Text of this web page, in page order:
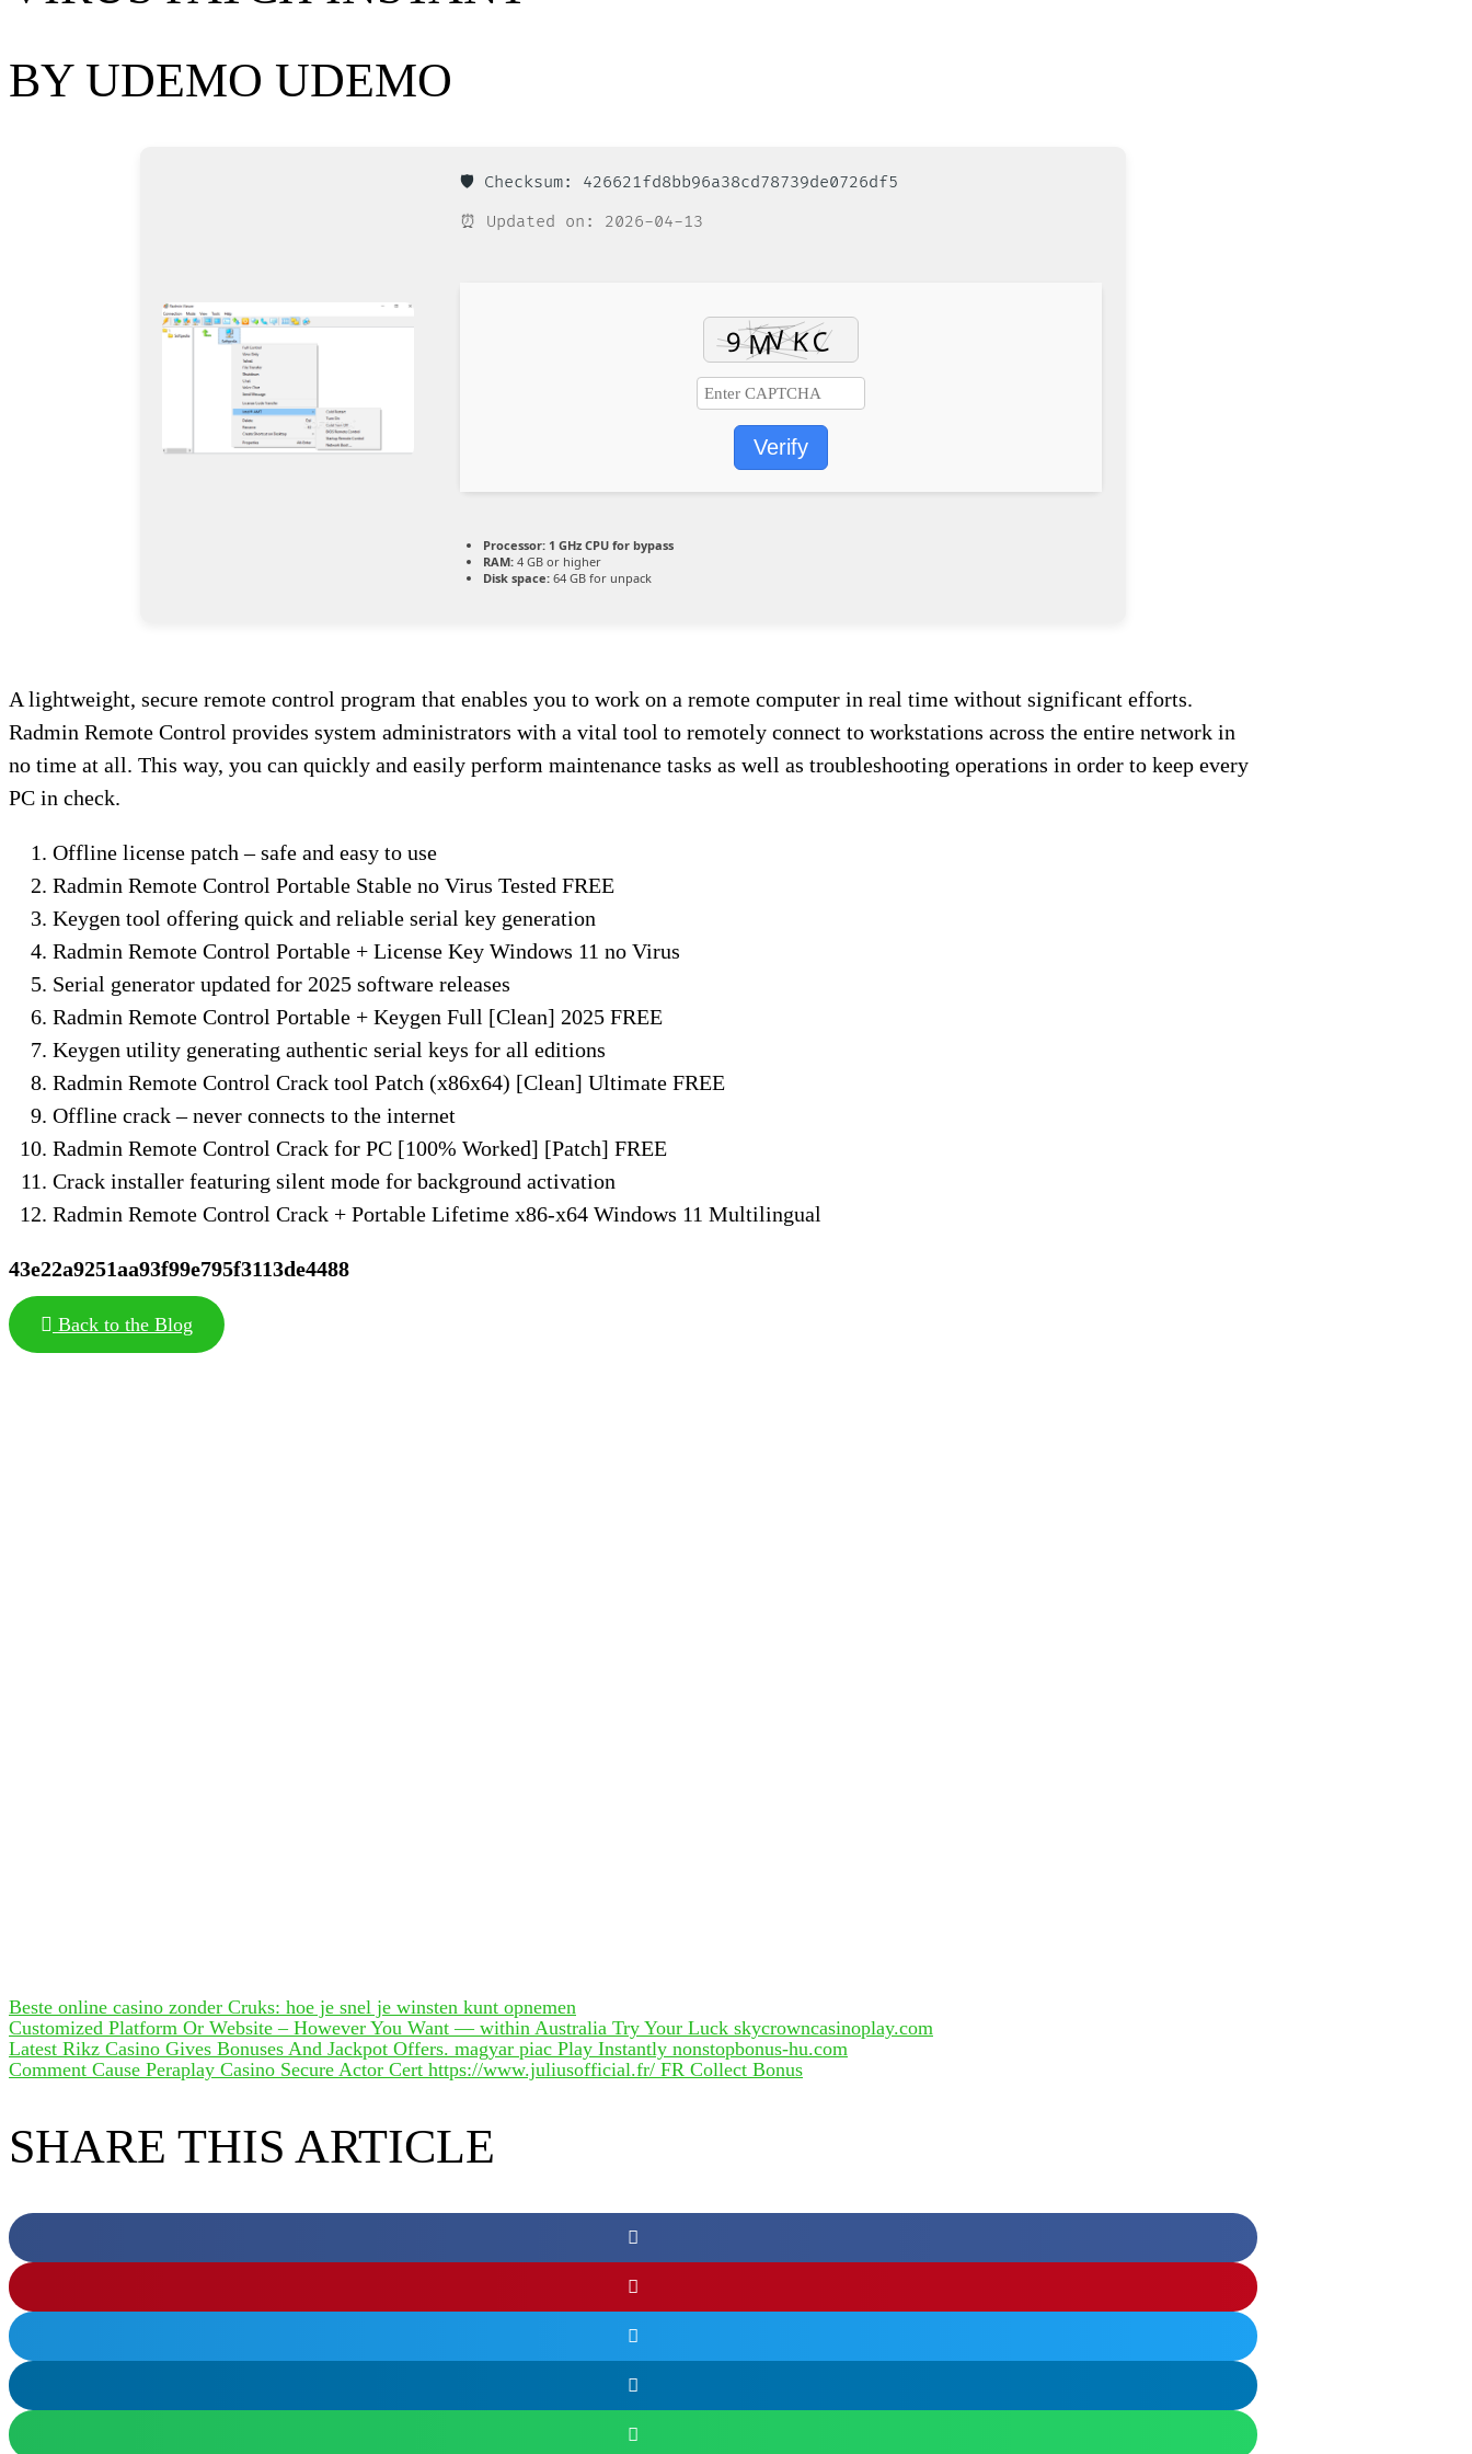
BY UDEMO UDEMO
🛡️ Checksum: 426621fd8bb96a38cd78739de0726df5
⏰ Updated on: 2026-04-13
Verify
Processor: 1 GHz CPU for bypass
RAM: 4 GB or higher
Disk space: 64 GB for unpack
A lightweight, secure remote control program that enables you to work on a remote computer in real time without significant efforts.
Radmin Remote Control provides system administrators with a vital tool to remotely connect to workstations across the entire network in
no time at all. This way, you can quickly and easily perform maintenance tasks as well as troubleshooting operations in order to keep every
PC in check.
Offline license patch – safe and easy to use
Radmin Remote Control Portable Stable no Virus Tested FREE
Keygen tool offering quick and reliable serial key generation
Radmin Remote Control Portable + License Key Windows 11 no Virus
Serial generator updated for 2025 software releases
Radmin Remote Control Portable + Keygen Full [Clean] 2025 FREE
Keygen utility generating authentic serial keys for all editions
Radmin Remote Control Crack tool Patch (x86x64) [Clean] Ultimate FREE
Offline crack – never connects to the internet
Radmin Remote Control Crack for PC [100% Worked] [Patch] FREE
Crack installer featuring silent mode for background activation
Radmin Remote Control Crack + Portable Lifetime x86-x64 Windows 11 Multilingual
43e22a9251aa93f99e795f3113de4488
Back to the Blog
Beste online casino zonder Cruks: hoe je snel je winsten kunt opnemen
Customized Platform Or Website – However You Want — within Australia Try Your Luck skycrowncasinoplay.com
Latest Rikz Casino Gives Bonuses And Jackpot Offers. magyar piac Play Instantly nonstopbonus-hu.com
Comment Cause Peraplay Casino Secure Actor Cert https://www.juliusofficial.fr/ FR Collect Bonus
SHARE THIS ARTICLE